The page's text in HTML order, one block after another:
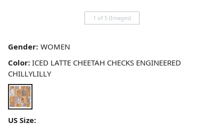
1 of 5 (Images)
Gender:
US Size:
Color: ICED LATTE CHEETAH CHECKS ENGINEERED
CHILLYLILLY